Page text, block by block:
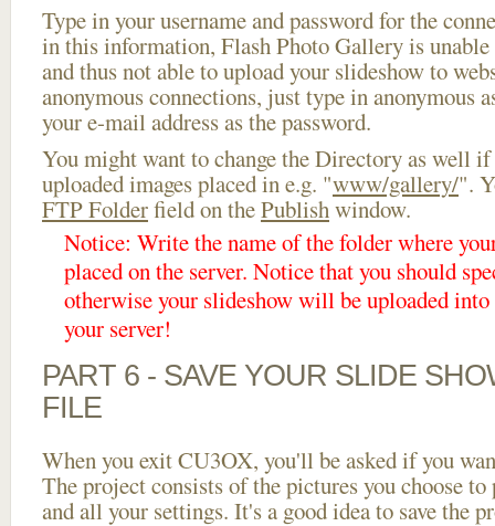
Type in your username and password for the
in this information, Flash Photo Gallery is
and thus not able to upload your slideshow to
anonymous connections, just type in anonymous
your e-mail address as the password.
You might want to change the Directory as well if
uploaded images placed in e.g. "www/gallery/".
FTP Folderfield on thePublishwindow.
Notice: Write the name of the folder where
placed on the server. Notice that you should
otherwise your slideshow will be uploaded
your server!
PART 6 - SAVE YOUR SLIDE
FILE
When you exit CU3OX, you'll be asked if you
The project consists of the pictures you choose
and all your settings. It's a good idea to save the